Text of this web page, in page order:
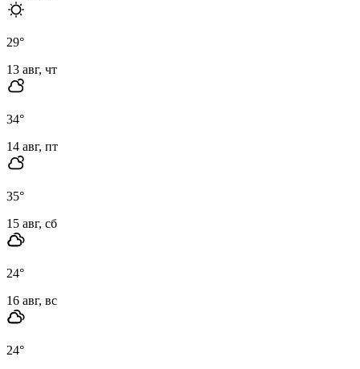
29°
13 авг, чт
34°
14 авг, пт
35°
15 авг, сб
24°
16 авг, вс
24°